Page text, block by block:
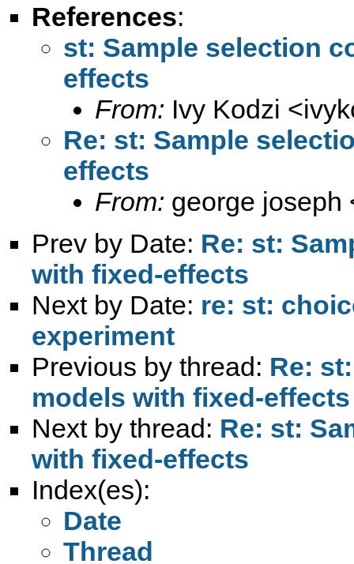
References:
st: Sample selection
effects
From: Ivy Kodzi <
Re: st: Sample
effects
From: george joseph
Prev by Date: Re: st:
with fixed-effects
Next by Date: re: st:
experiment
Previous by thread: Re:
models with fixed-effects
Next by thread: Re: st:
with fixed-effects
Index(es):
Date
Thread